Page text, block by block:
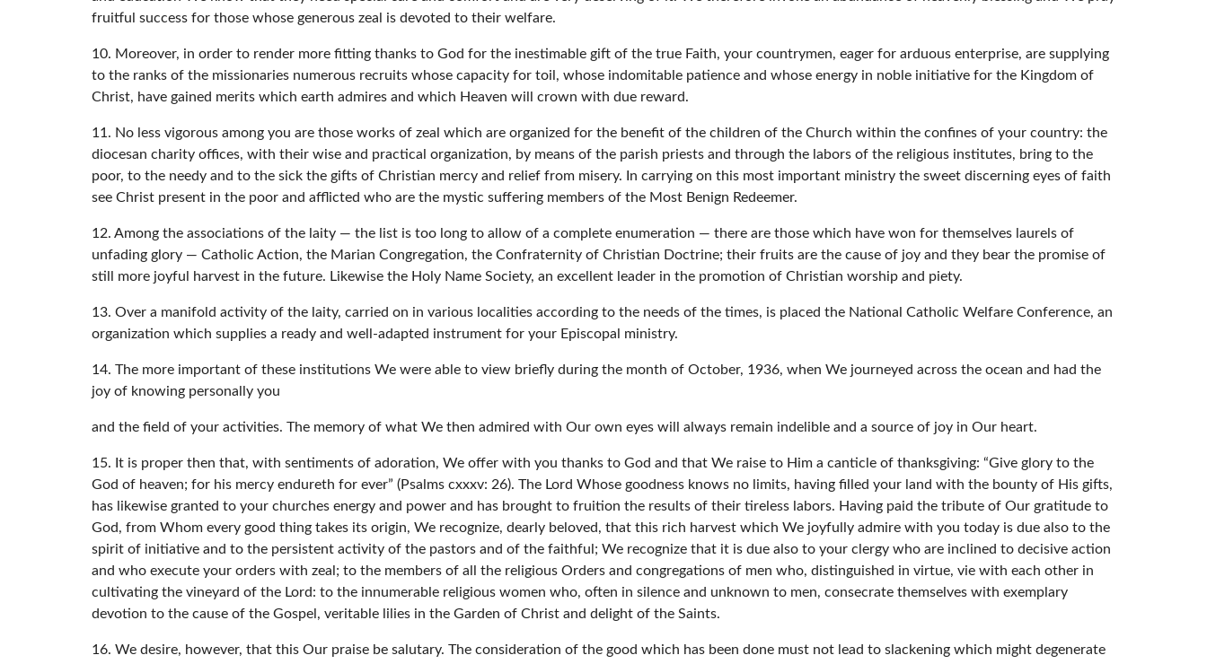
fruitful success for those whose generous zeal is devoted to their welfare.
10. Moreover, in order to render more fitting thanks to God for the inestimable gift of the true Faith, your countrymen, eager for arduous enterprise, are supplying
to the ranks of the missionaries numerous recruits whose capacity for toil, whose indomitable patience and whose energy in noble initiative for the Kingdom of
Christ, have gained merits which earth admires and which Heaven will crown with due reward.
11. No less vigorous among you are those works of zeal which are organized for the benefit of the children of the Church within the confines of your country: the
diocesan charity offices, with their wise and practical organization, by means of the parish priests and through the labors of the religious institutes, bring to the
poor, to the needy and to the sick the gifts of Christian mercy and relief from misery. In carrying on this most important ministry the sweet discerning eyes of faith
see Christ present in the poor and afflicted who are the mystic suffering members of the Most Benign Redeemer.
12. Among the associations of the laity — the list is too long to allow of a complete enumeration — there are those which have won for themselves laurels of
unfading glory — Catholic Action, the Marian Congregation, the Confraternity of Christian Doctrine; their fruits are the cause of joy and they bear the promise of
still more joyful harvest in the future. Likewise the Holy Name Society, an excellent leader in the promotion of Christian worship and piety.
13. Over a manifold activity of the laity, carried on in various localities according to the needs of the times, is placed the National Catholic Welfare Conference, an
organization which supplies a ready and well-adapted instrument for your Episcopal ministry.
14. The more important of these institutions We were able to view briefly during the month of October, 1936, when We journeyed across the ocean and had the
joy of knowing personally you
and the field of your activities. The memory of what We then admired with Our own eyes will always remain indelible and a source of joy in Our heart.
15. It is proper then that, with sentiments of adoration, We offer with you thanks to God and that We raise to Him a canticle of thanksgiving: “Give glory to the
God of heaven; for his mercy endureth for ever” (Psalms cxxxv: 26). The Lord Whose goodness knows no limits, having filled your land with the bounty of His gifts,
has likewise granted to your churches energy and power and has brought to fruition the results of their tireless labors. Having paid the tribute of Our gratitude to
God, from Whom every good thing takes its origin, We recognize, dearly beloved, that this rich harvest which We joyfully admire with you today is due also to the
spirit of initiative and to the persistent activity of the pastors and of the faithful; We recognize that it is due also to your clergy who are inclined to decisive action
and who execute your orders with zeal; to the members of all the religious Orders and congregations of men who, distinguished in virtue, vie with each other in
cultivating the vineyard of the Lord: to the innumerable religious women who, often in silence and unknown to men, consecrate themselves with exemplary
devotion to the cause of the Gospel, veritable lilies in the Garden of Christ and delight of the Saints.
16. We desire, however, that this Our praise be salutary. The consideration of the good which has been done must not lead to slackening which might degenerate